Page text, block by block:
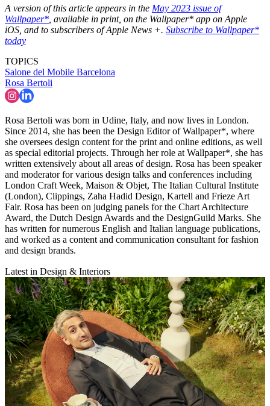
A version of this article appears in the May 2023 issue of
Wallpaper* , available in print, on the Wallpaper* app on Apple
iOS, and to subscribers of Apple News +. Subscribe to Wallpaper*
today
TOPICS
Salone del Mobile Barcelona
Rosa Bertoli
Rosa Bertoli was born in Udine, Italy, and now lives in London.
Since 2014, she has been the Design Editor of Wallpaper*, where
she oversees design content for the print and online editions, as well
as special editorial projects. Through her role at Wallpaper*, she has
written extensively about all areas of design. Rosa has been speaker
and moderator for various design talks and conferences including
London Craft Week, Maison & Objet, The Italian Cultural Institute
(London), Clippings, Zaha Hadid Design, Kartell and Frieze Art
Fair. Rosa has been on judging panels for the Chart Architecture
Award, the Dutch Design Awards and the DesignGuild Marks. She
has written for numerous English and Italian language publications,
and worked as a content and communication consultant for fashion
and design brands.
Latest in Design & Interiors